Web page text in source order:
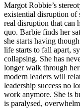
Margot Robbie’s
existential disruption of
real disruption that can
quo. Barbie finds her
she starts having
life starts to fall apart,
collapsing. She has
longer walk through
modern leaders will
leadership success no
work anymore. She is
is paralysed,